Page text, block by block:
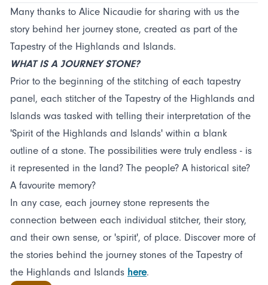
Many thanks to Alice Nicaudie for sharing with us the
story behind her journey stone, created as part of the
Tapestry of the Highlands and Islands.
WHAT IS A JOURNEY STONE?
Prior to the beginning of the stitching of each tapestry
panel, each stitcher of the Tapestry of the Highlands and
Islands was tasked with telling their interpretation of the
'Spirit of the Highlands and Islands' within a blank
outline of a stone. The possibilities were truly endless - is
it represented in the land? The people? A historical site?
A favourite memory?
In any case, each journey stone represents the
connection between each individual stitcher, their story,
and their own sense, or 'spirit', of place. Discover more of
the stories behind the journey stones of the Tapestry of
the Highlands and Islands here.